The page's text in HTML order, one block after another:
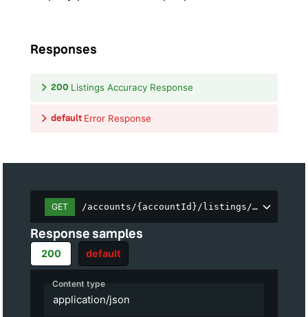
Responses
200 Listings Accuracy Response
default Error Response
GET /accounts/{accountId}/listings/accuracy
Response samples
200 default
Content type
application/json